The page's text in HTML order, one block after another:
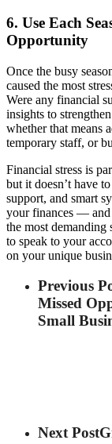
6. Use Each
Opportunity
Once the busy
caused the most
Were any financial
insights to
whether that means
temporary staff, or
Financial stress is
but it doesn’t have
support, and smart
your finances —
the most demanding
to speak to your
on your unique
Previous
Missed
Small
Next Post